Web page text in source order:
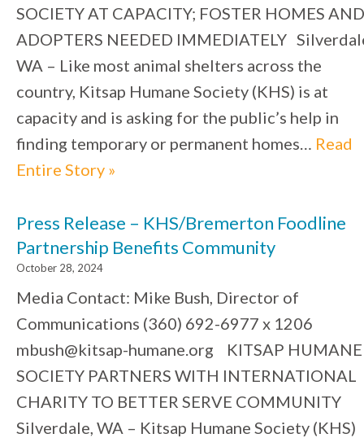
SOCIETY AT CAPACITY; FOSTER HOMES AND
ADOPTERS NEEDED IMMEDIATELY
WA – Like most animal shelters across the
country, Kitsap Humane Society (KHS) is at
capacity and is asking for the public’s help in
finding temporary or permanent homes… Read
Entire Story »
Press Release – KHS/Bremerton Foodline
Partnership Benefits Community
October 28, 2024
Media Contact: Mike Bush, Director of
Communications (360) 692-6977 x 1206
mbush@kitsap-humane.org KITSAP HUMANE
SOCIETY PARTNERS WITH INTERNATIONAL
CHARITY TO BETTER SERVE COMMUNITY
Silverdale, WA – Kitsap Humane Society (KHS)